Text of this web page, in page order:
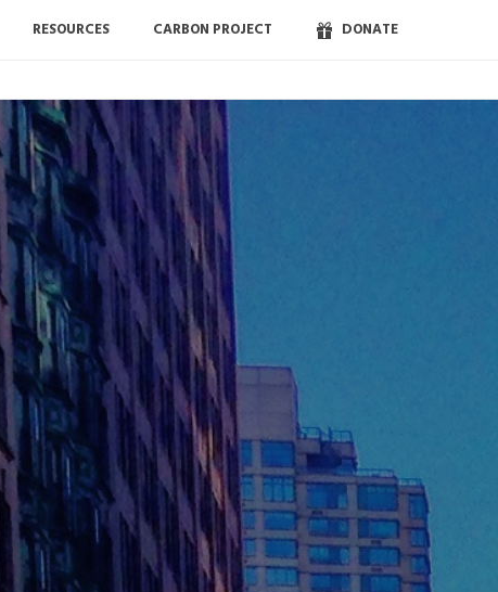
RESOURCES CARBON PROJECT DONATE